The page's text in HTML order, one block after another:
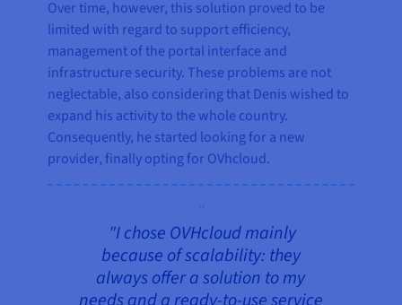
Over time, however, this solution proved to be
limited with regard to support efficiency,
management of the portal interface and
infrastructure security. These problems are not
neglectable, also considering that Denis wished to
expand his activity to the whole country.
Consequently, he started looking for a new
provider, finally opting for OVhcloud.
"I chose OVHcloud mainly
because of scalability: they
always offer a solution to my